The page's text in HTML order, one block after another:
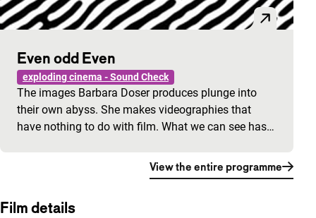
Even odd Even
exploding cinema - Sound Check
The images Barbara Doser produces plunge into
their own abyss. She makes videographies that
have nothing to do with film. What we can see has…
View the entire programme
Film details